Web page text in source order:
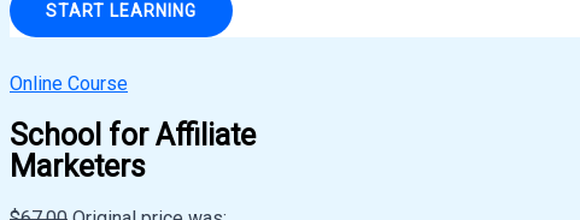
START LEARNING
Online Course
School for Affiliate
Marketers